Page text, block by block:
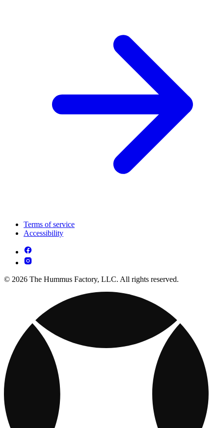
Terms of service
Accessibility
© 2026 The Hummus Factory, LLC. All rights reserved.